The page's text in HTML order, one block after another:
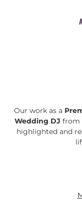
Our work as a
Wedding DJ from
highlighted and